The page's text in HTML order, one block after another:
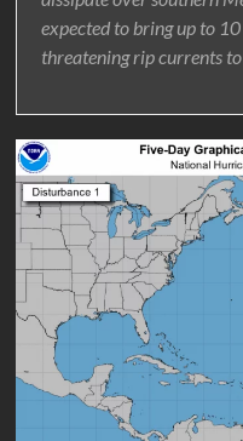
expected to bring up to
threatening rip currents